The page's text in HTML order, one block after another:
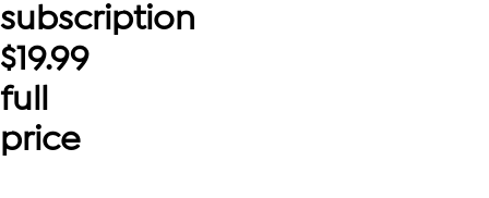
subscription
$19.99
full
price